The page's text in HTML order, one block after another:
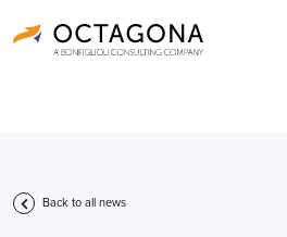
Back to all news